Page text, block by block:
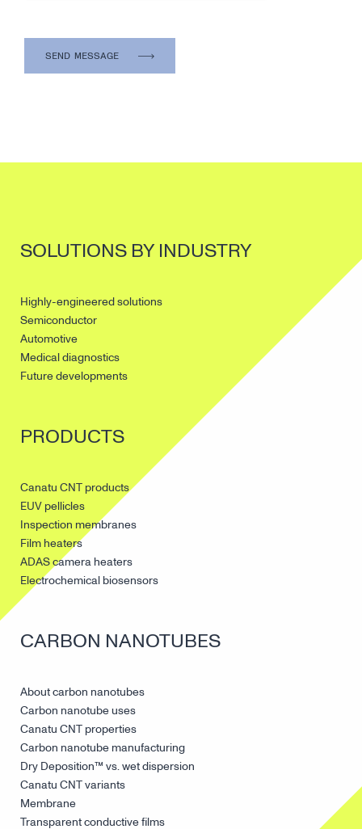
SOLUTIONS BY INDUSTRY
Highly-engineered solutions
Semiconductor
Automotive
Medical diagnostics
Future developments
PRODUCTS
Canatu CNT products
EUV pellicles
Inspection membranes
Film heaters
ADAS camera heaters
Electrochemical biosensors
CARBON NANOTUBES
About carbon nanotubes
Carbon nanotube uses
Canatu CNT properties
Carbon nanotube manufacturing
Dry Deposition™ vs. wet dispersion
Canatu CNT variants
Membrane
Transparent conductive films